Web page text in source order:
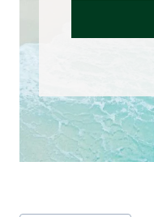
Did
Receive